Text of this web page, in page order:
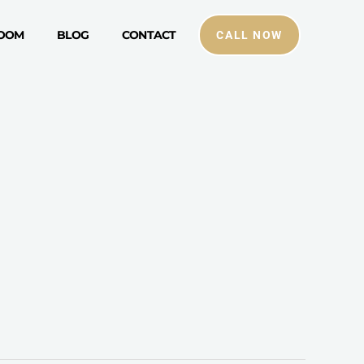
BLOG CONTACT CALL NOW